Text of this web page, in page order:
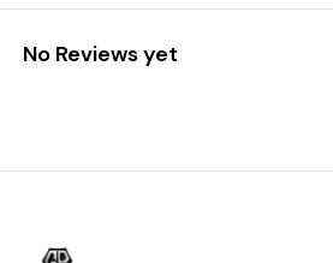
No Reviews yet